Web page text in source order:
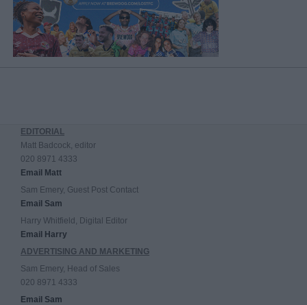
EDITORIAL
Matt Badcock, editor
020 8971 4333
Email Matt
Sam Emery, Guest Post Contact
Email Sam
Harry Whitfield, Digital Editor
Email Harry
ADVERTISING AND MARKETING
Sam Emery, Head of Sales
020 8971 4333
Email Sam